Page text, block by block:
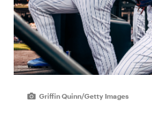
Griffin Quinn/Getty Images